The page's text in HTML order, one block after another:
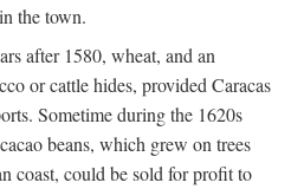
the town.
after 1580, wheat, and an
or cattle hides, provided Caracas
Sometime during the 1620s
beans, which grew on trees
coast, could be sold for profit to